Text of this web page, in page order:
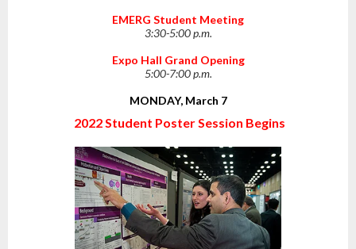
EMERG Student Meeting
3:30-5:00 p.m.
Expo Hall Grand Opening
5:00-7:00 p.m.
MONDAY, March 7
2022 Student Poster Session Begins